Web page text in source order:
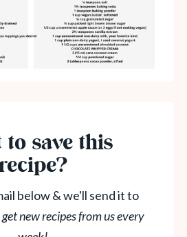
to save this
below & we'll send it to
new recipes from us every